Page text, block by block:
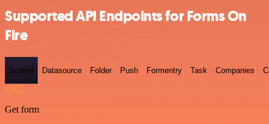
Supported API Endpoints for Forms On
Fire
Screen Datasource Folder Push Formentry Task Companies
GET
Get form